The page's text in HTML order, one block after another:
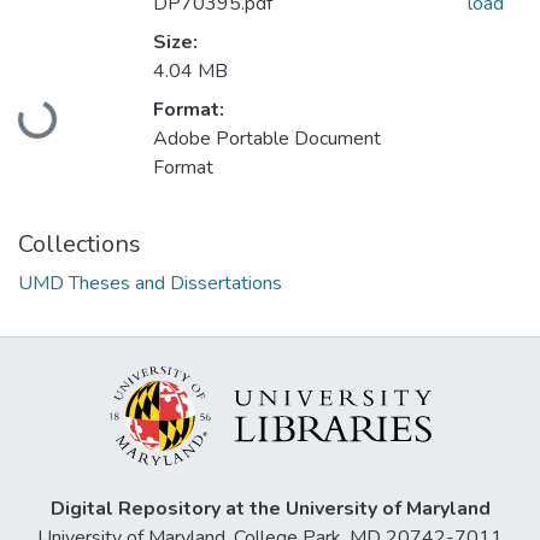
Loading...
Size:
4.04 MB
Format:
Adobe Portable Document
Format
Collections
UMD Theses and Dissertations
Digital Repository at the University of Maryland